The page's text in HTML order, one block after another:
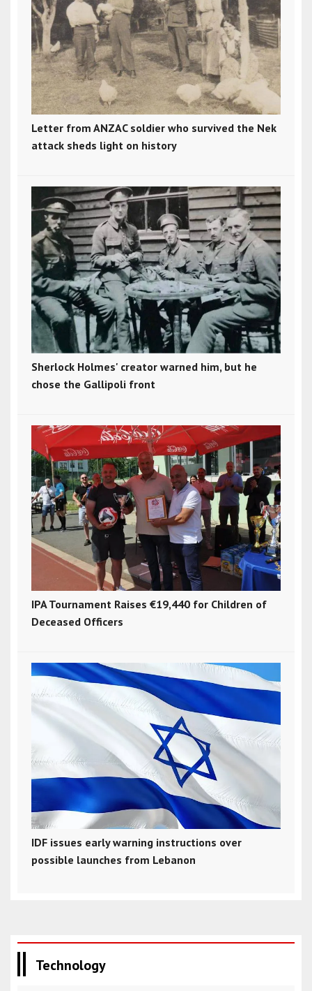
Letter from ANZAC soldier who survived the Nek
attack sheds light on history
Sherlock Holmes' creator warned him, but he
chose the Gallipoli front
IPA Tournament Raises €19,440 for Children of
Deceased Officers
IDF issues early warning instructions over
possible launches from Lebanon
Technology